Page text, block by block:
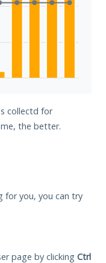
collectd for
the better.
for you, you can try
page by clicking Ctrl